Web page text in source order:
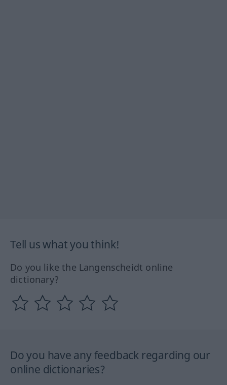
Tell us what you think!
Do you like the Langenscheidt online
dictionary?
Do you have any feedback regarding our
online dictionaries?